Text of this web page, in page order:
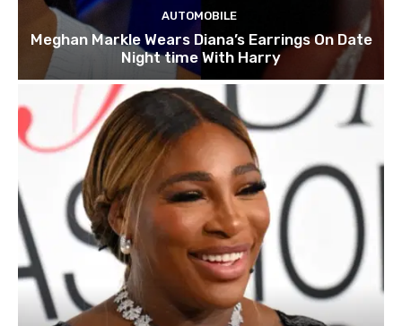
AUTOMOBILE
Meghan Markle Wears Diana’s Earrings On Date
Night time With Harry